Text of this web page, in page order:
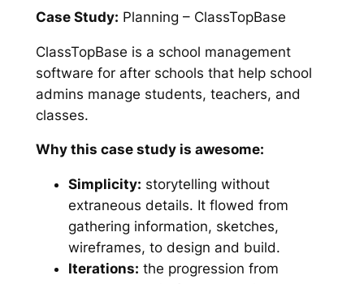
Case Study: Planning – ClassTopBase
ClassTopBase is a school management
software for after schools that help school
admins manage students, teachers, and
classes.
Why this case study is awesome:
Simplicity: storytelling without
extraneous details. It flowed from
gathering information, sketches,
wireframes, to design and build.
Iterations: the progression from